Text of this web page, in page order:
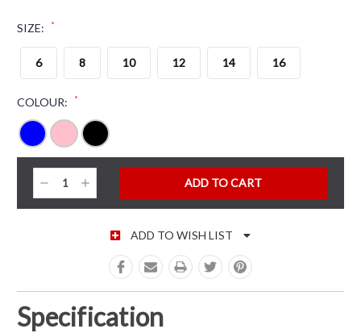
SIZE: *
6 8 10 12 14 16
COLOUR: *
CURRENT STOCK:
Decrease
Quantity:
Increase
Quantity:
ADD TO WISH LIST
Specification